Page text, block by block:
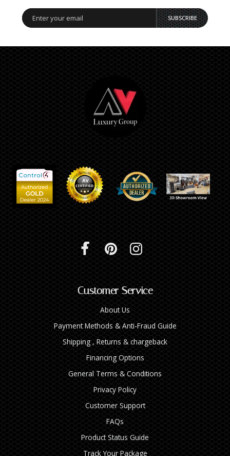
SUBSCRIBE
Customer Service
About Us
Payment Methods & Anti-Fraud Guide
Shipping , Returns & chargeback
Financing Options
General Terms & Conditions
Privacy Policy
Customer Support
FAQs
Product Status Guide
Track Your Package